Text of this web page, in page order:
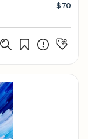
$70